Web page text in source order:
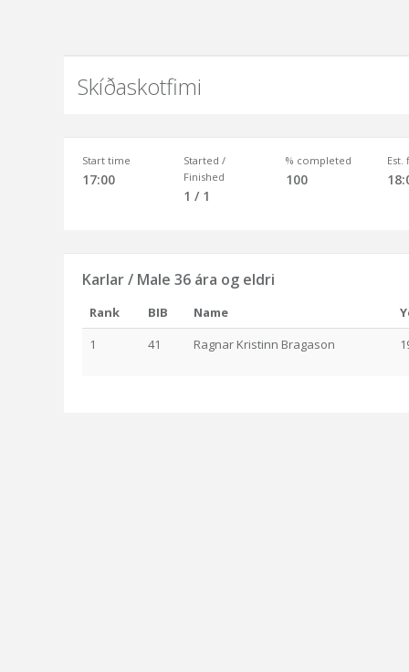
Skíðaskotfimi
Start time
17:00
Started /
Finished
1 / 1
% completed
100
Est.
Karlar / Male 36 ára og eldri
Rank BIB Name
1
41 Ragnar Kristinn Bragason